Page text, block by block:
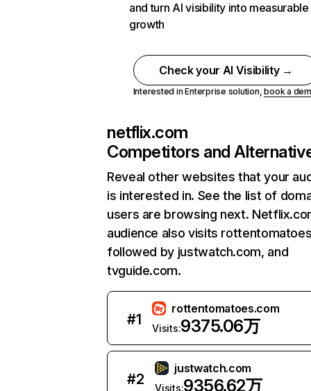
and turn AI visibility into measurable
growth
Check your AI Visibility →
Interested in Enterprise solution,book a
netflix.com
Competitors and
Reveal other websites that your
is interested in. See the list of
users are browsing next.
audience also visits
followed by justwatch.com, and
tvguide.com.
#1
rottentomatoes.com
Visits:9375.06万
#2
justwatch.com
Visits:9356.62万